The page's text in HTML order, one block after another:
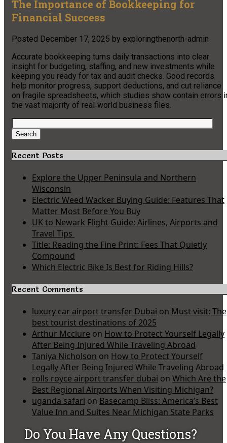
The Importance of Bookkeeping for
Financial Success
Posted December 17, 2025 by exploringthenorth-admin
Accurate bookkeeping turns daily transactions into clear
insight for budgeting, staffing, and new investments while
keeping you ready for tax and audit checks. Good records
help monitor progress, support deductions, and cut reliance
on fragile spreadsheets, which studies show contain errors
the vast majority of real‑world business files.
Search
for:
Search
Recent Posts
Explore the Upper Peninsula and Northern
Wisconsin
Electric Weed Wacker Buying Guide: Features That
Matter Most Before You Buy
UK to Newark Flight Guide: Airlines, Airports and
Travel Tips
Title: Reading the Fine Print: Fees That Quietly
Compound
Which Electric Bike Is Best for Riding Hills?
Recent Comments
luxury car airport transfer Dubai on Must visit: The
best tourist destinations of 2025
Arthur Mcclure on How to Protect Yourself Legally
After Being Injured While Traveling Abroad
Taniya Nicholson on How to Protect Yourself
Legally After Being Injured While Traveling Abroad
rolls royce airport transfer dubai on Which Are the
Best Regional Airports When Visiting Michigan?
uganda safari on Basecamp Bliss: America’s Best
Value Inn and Suites Near Michigan State Parks
Do You Have Any Questions?